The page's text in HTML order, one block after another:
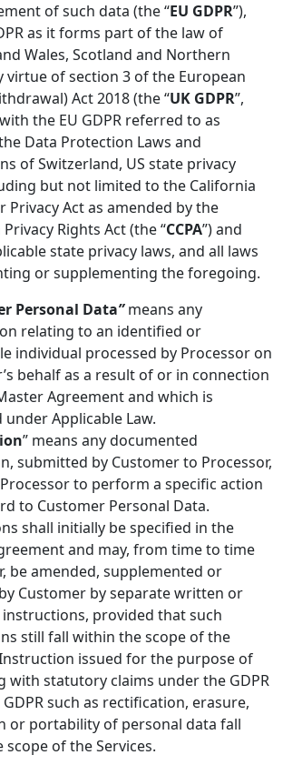
of such data (the “EU GDPR”),
as it forms part of the law of
Wales, Scotland and Northern
virtue of section 3 of the European
Act 2018 (the “UK GDPR”,
the EU GDPR referred to as
Data Protection Laws and
of Switzerland, US state privacy
but not limited to the California
Privacy Act as amended by the
Rights Act (the “CCPA”) and
state privacy laws, and all laws
or supplementing the foregoing.
Personal Data”means any
relating to an identified or
individual processed by Processor on
behalf as a result of or in connection
Agreement and which is
Applicable Law.
” means any documented
submitted by Customer to Processor,
to perform a specific action
to Customer Personal Data.
shall initially be specified in the
and may, from time to time
be amended, supplemented or
Customer by separate written or
provided that such
still fall within the scope of the
issued for the purpose of
with statutory claims under the GDPR
such as rectification, erasure,
or portability of personal data fall
of the Services.